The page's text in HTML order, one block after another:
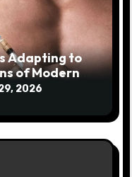
Adapting to
of Modern
2026